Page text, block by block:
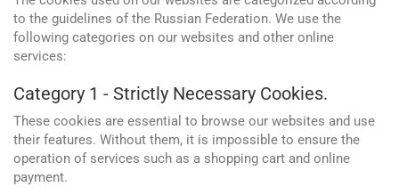
to the guidelines of the Russian Federation. We use the
following categories on our websites and other online
services:
Category 1 - Strictly Necessary Cookies.
These cookies are essential to browse our websites and use
their features. Without them, it is impossible to ensure the
operation of services such as a shopping cart and online
payment.
Google
Yandex
Websites and programming
CMS 1C-Bitrix